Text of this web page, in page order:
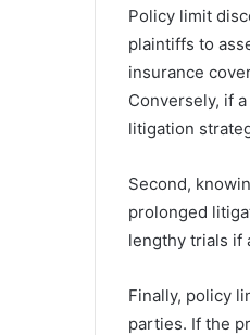
Policy limit
plaintiffs to
insurance
Conversely, if
litigation
Second,
prolonged
lengthy trials if
Finally, policy
parties. If the